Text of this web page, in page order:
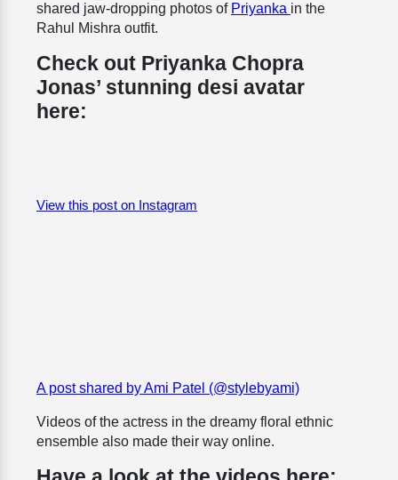
shared jaw-dropping photos of Priyanka in the
Rahul Mishra outfit.
Check out Priyanka Chopra
Jonas’ stunning desi avatar
here:
View this post on Instagram
A post shared by Ami Patel (@stylebyami)
Videos of the actress in the dreamy floral ethnic
ensemble also made their way online.